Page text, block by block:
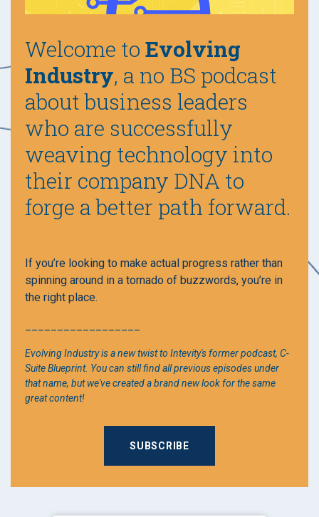
Welcome to Evolving
Industry, a no BS podcast
about business leaders
who are successfully
weaving technology into
their company DNA to
forge a better path forward.
If you’re looking to make actual progress rather than
spinning around in a tornado of buzzwords, you’re in
the right place.
Evolving Industry is a new twist to Intevity's former podcast, C-
Suite Blueprint. You can still find all previous episodes under
that name, but we've created a brand new look for the same
great content!
SUBSCRIBE